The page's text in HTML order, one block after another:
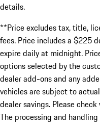
details.
**Price excludes tax, title,
fees. Price includes a $225
expire daily at midnight.
options selected by the
dealer add-ons and any
vehicles are subject to
dealer savings. Please
The processing and